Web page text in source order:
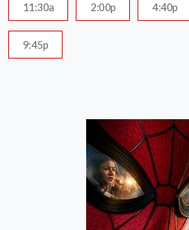
11:30a 2:00p 4:40p
9:45p